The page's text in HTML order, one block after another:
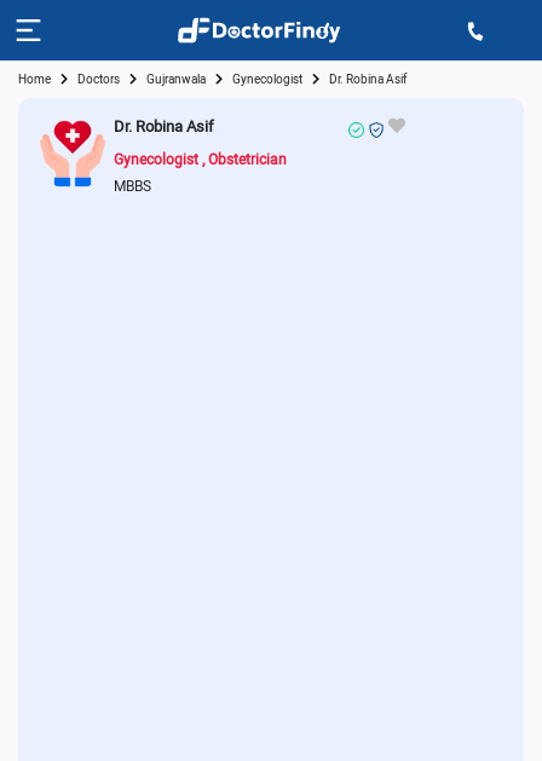
Home Doctors Gujranwala Gynecologist Dr. Robina Asif
Dr. Robina Asif
Gynecologist Obstetrician
MBBS